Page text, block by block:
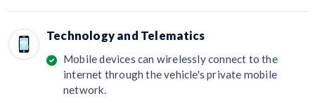
Technology and Telematics
Mobile devices can wirelessly connect to the
internet through the vehicle's private mobile
network.